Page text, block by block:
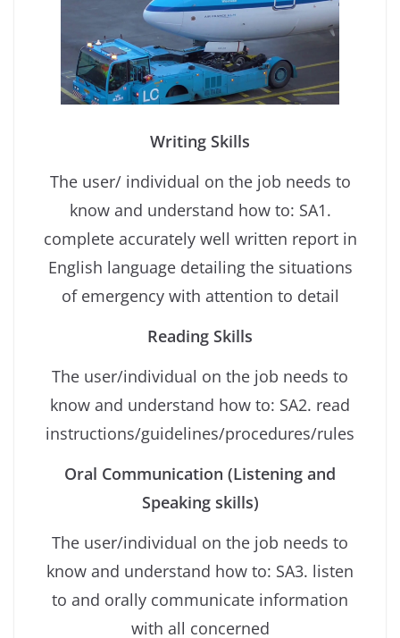
Writing Skills
The user/ individual on the job needs to
know and understand how to: SA1.
complete accurately well written report in
English language detailing the situations
of emergency with attention to detail
Reading Skills
The user/individual on the job needs to
know and understand how to: SA2. read
instructions/guidelines/procedures/rules
Oral Communication (Listening and
Speaking skills)
The user/individual on the job needs to
know and understand how to: SA3. listen
to and orally communicate information
with all concerned